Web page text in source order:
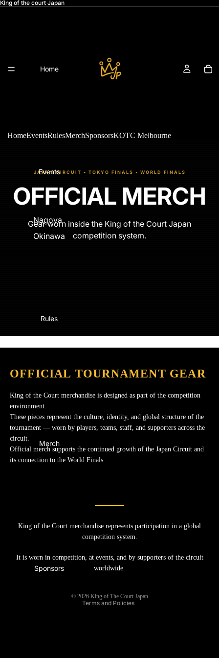
KIng of the court Japan
Home
Events
Nagoya
Okinawa
Rules
Merch
Sponsors
HomeEventsRulesMerchSponsorsKOTC Melbourne
JAPAN CIRCUIT • TOKYO FINALS • WORLD FINALS
OFFICIAL MERCH
Gear worn inside the King of the Court Japan
competition system.
OFFICIAL TOURNAMENT GEAR
King of the Court merchandise is designed as part of the competition
environment.
These pieces represent the culture, identity, and global structure of the
tournament — worn by players, teams, staff, and supporters across the
circuit.
Official merch supports the continued growth of the Japan Circuit and
its connection to the World Finals.
King of the Court merchandise represents participation in a global
competition system.
It is worn in competition, at events, and by supporters of the circuit
worldwide.
© 2026 King of The Court Japan
Terms and Policies
Terms of service
Shipping policy